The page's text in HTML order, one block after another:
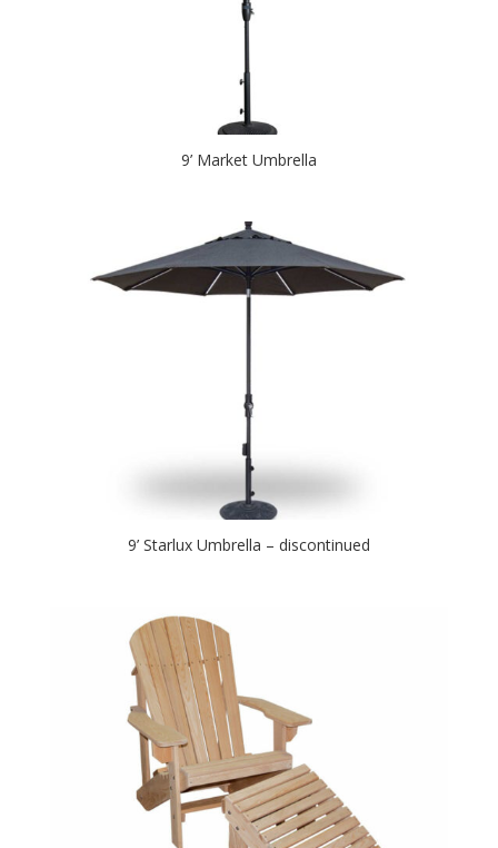
9’ Market Umbrella
9’ Starlux Umbrella – discontinued